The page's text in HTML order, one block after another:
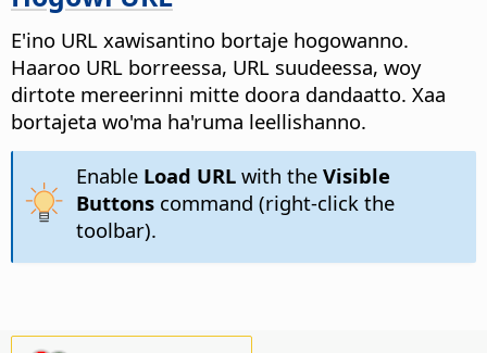
E'ino URL xawisantino bortaje hogowanno.
Haaroo URL borreessa, URL suudeessa, woy
dirtote mereerinni mitte doora dandaatto. Xaa
bortajeta wo'ma ha'ruma leellishanno.
Enable Load URLwith the Visible
Buttonscommand (right-click the
toolbar).